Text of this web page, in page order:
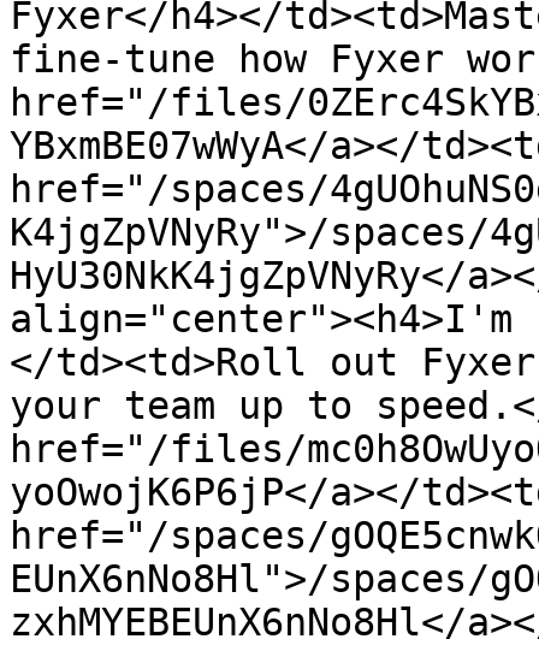
Fyxer</h4></
fine-tune how Fyxer
href="/files/
YBxmBE07wWyA</a></
href="/spaces/
K4jgZpVNyRy">/spaces/
HyU30NkK4jgZpVNyRy</
align="center"><h4>I'm
</td><td>Roll out
your team up to
href="/files/
yoOwojK6P6jP</a></
href="/spaces/
EUnX6nNo8Hl">/spaces/